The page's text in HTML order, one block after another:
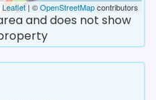
Leaflet | ©OpenStreetMapcontributors
and does not show